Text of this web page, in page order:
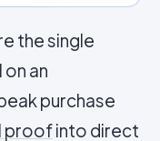
the single
an
purchase
proofinto direct